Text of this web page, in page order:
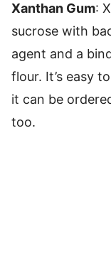
Xanthan Gum:
sucrose with
agent and a
flour. It’s easy
it can be
too.